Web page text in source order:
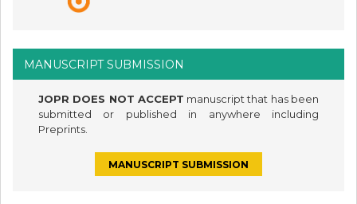
MANUSCRIPT SUBMISSION
JOPR DOES NOT ACCEPT manuscript that has been
submitted or published in anywhere including
Preprints.
MANUSCRIPT SUBMISSION